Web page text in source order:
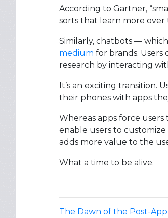
According to Gartner,
sorts that learn more over
Similarly, chatbots —
medium for brands.
research by interacting
It’s an exciting transition.
their phones with apps
Whereas apps force
enable users to
adds more value to the
What a time to be alive.
The Dawn of the Post-App